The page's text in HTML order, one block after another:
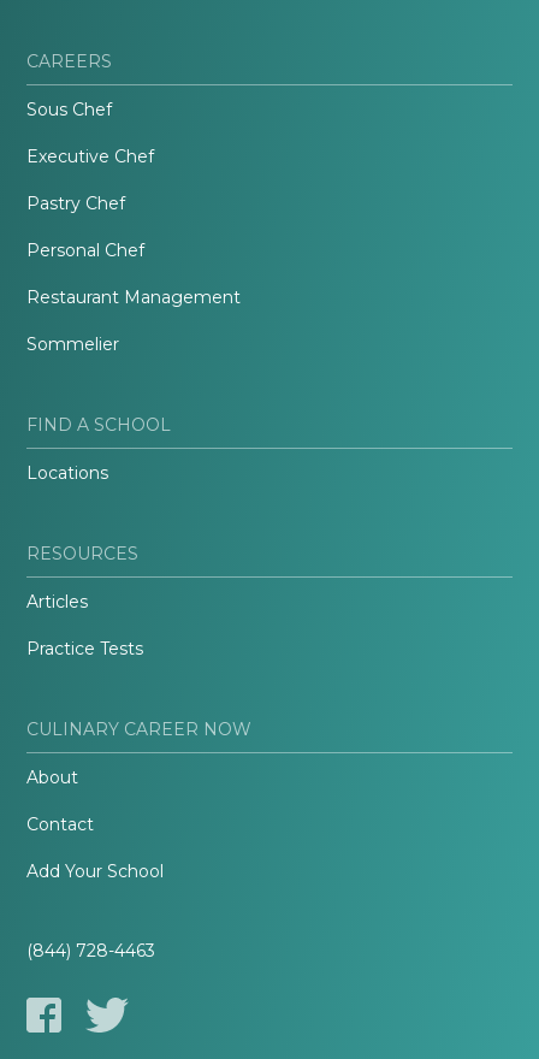
CAREERS
Sous Chef
Executive Chef
Pastry Chef
Personal Chef
Restaurant Management
Sommelier
FIND A SCHOOL
Locations
RESOURCES
Articles
Practice Tests
CULINARY CAREER NOW
About
Contact
Add Your School
(844) 728-4463